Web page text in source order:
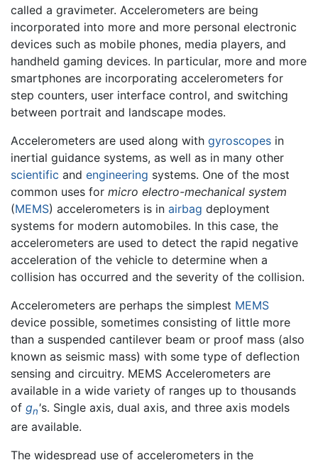
called a gravimeter. Accelerometers are being
incorporated into more and more personal electronic
devices such as mobile phones, media players, and
handheld gaming devices. In particular, more and more
smartphones are incorporating accelerometers for
step counters, user interface control, and switching
between portrait and landscape modes.
Accelerometers are used along with gyroscopes in
inertial guidance systems, as well as in many other
scientific and engineering systems. One of the most
common uses for micro electro-mechanical system
(MEMS) accelerometers is in airbag deployment
systems for modern automobiles. In this case, the
accelerometers are used to detect the rapid negative
acceleration of the vehicle to determine when a
collision has occurred and the severity of the collision.
Accelerometers are perhaps the simplest MEMS
device possible, sometimes consisting of little more
than a suspended cantilever beam or proof mass (also
known as seismic mass) with some type of deflection
sensing and circuitry. MEMS Accelerometers are
available in a wide variety of ranges up to thousands
of gn's. Single axis, dual axis, and three axis models
are available.
The widespread use of accelerometers in the